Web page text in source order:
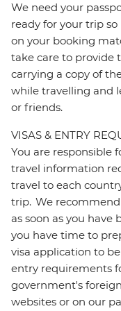
We need your
ready for your trip
on your booking
take care to provide
carrying a copy of
while travelling and
or friends.
VISAS & ENTRY
You are responsible
travel information
travel to each
trip. We
as soon as you have
you have time to
visa application to
entry requirements
government's
websites or on our